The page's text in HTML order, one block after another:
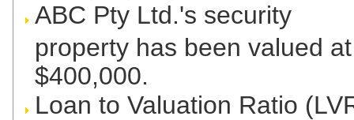
ABC Pty Ltd.'s security
property has been valued at
$400,000.
Loan to Valuation Ratio